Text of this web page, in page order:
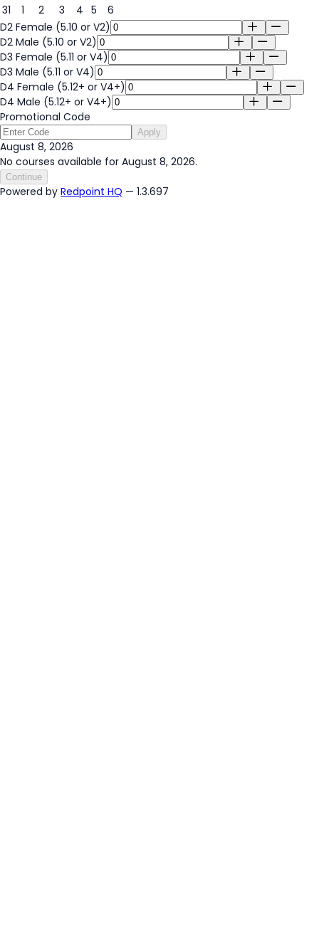
31
1 2 3 4 5
6
D2 Female (5.10 or V2)
D2 Male (5.10 or V2)
D3 Female (5.11 or V4)
D3 Male (5.11 or V4)
D4 Female (5.12+ or V4+)
D4 Male (5.12+ or V4+)
Promotional Code
Apply
August 8, 2026
No courses available for August 8, 2026.
Continue
Powered by Redpoint HQ — 1.3.697